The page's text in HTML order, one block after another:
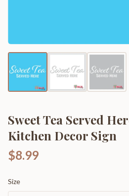
Sweet Tea Served
Kitchen Decor Sign
$8.99
Size